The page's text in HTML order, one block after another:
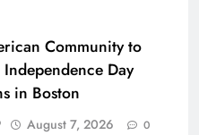
Community to
Day
in Boston
August 7, 2026 0